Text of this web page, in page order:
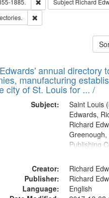
1885. Subject Richard
Remove constraint
annual directory
manufacturing
city of St. Louis for ... /
Subject:
Saint Louis
Edwards,
Richard
Publishing
Creator:
Richard
Publisher:
Richard
Language:
English